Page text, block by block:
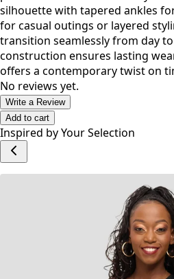
Effortless style meets comfort in
pants. Crafted in classic navy
silhouette with tapered ankles
for casual outings or layered
transition seamlessly from day to
construction ensures lasting
offers a contemporary twist on
No reviews yet.
Write a Review
Add to cart
Inspired by Your Selection